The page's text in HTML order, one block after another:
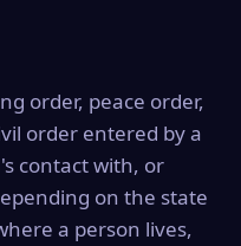
order, peace order,
order entered by a
contact with, or
on the state
a person lives,